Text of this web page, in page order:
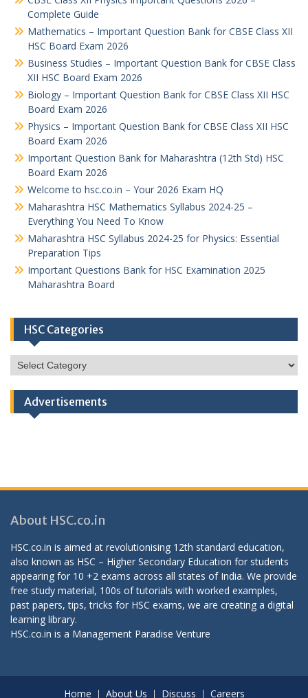
Complete Guide
Mathematics – Important Question Bank for CBSE Class XII
HSC Board Exam 2026
Business Studies – Important Question Bank for CBSE Class
XII HSC Board Exam 2026
Biology – Important Question Bank for CBSE Class XII HSC
Board Exam 2026
Physics – Important Question Bank for CBSE Class XII HSC
Board Exam 2026
Important Question Bank for Maharashtra (12th Std) HSC
Board Exam 2026
Welcome to hsc.co.in – Your 2026 Exam HQ
Maharashtra HSC Mathematics Syllabus 2024-25 –
Everything You Need To Know
Maharashtra HSC Syllabus 2024-25 for Physics: Essential
Preparation Tips
Important Questions Bank for HSC Examination 2025
Maharashtra Board
HSC Categories
HSC
Categories
Advertisements
About HSC.co.in
HSC.co.in is aimed at revolutionising 12th standard education,
also known as HSC – Higher Secondary Education for students
appearing for 10 +2 exams across all states of India. We provide
free study material, 100s of tutorials with worked examples,
past papers, tips, tricks for HSC exams, we are creating a digital
learning library.
HSC.co.in is a Management Paradise Venture
Home About Us Discuss Careers